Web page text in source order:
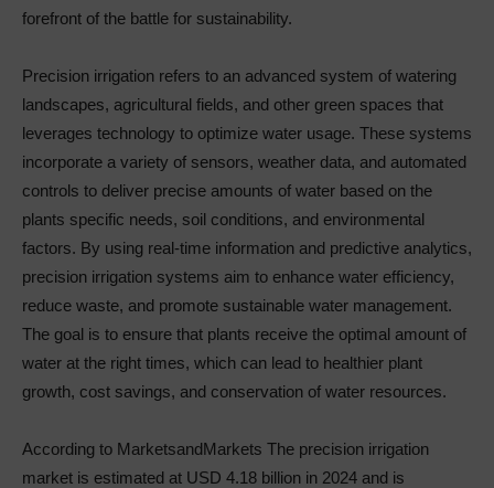
forefront of the battle for sustainability.
Precision irrigation refers to an advanced system of watering
landscapes, agricultural fields, and other green spaces that
leverages technology to optimize water usage. These systems
incorporate a variety of sensors, weather data, and automated
controls to deliver precise amounts of water based on the
plants specific needs, soil conditions, and environmental
factors. By using real-time information and predictive analytics,
precision irrigation systems aim to enhance water efficiency,
reduce waste, and promote sustainable water management.
The goal is to ensure that plants receive the optimal amount of
water at the right times, which can lead to healthier plant
growth, cost savings, and conservation of water resources.
According to MarketsandMarkets The precision irrigation
market is estimated at USD 4.18 billion in 2024 and is